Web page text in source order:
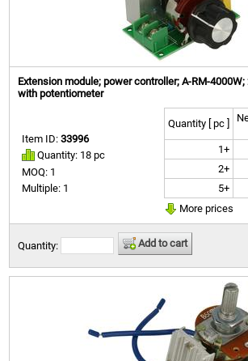
Extension module; power controller; A-RM-
with potentiometer
Item ID:33996
Quantity: 18 pc
MOQ: 1
Multiple: 1
Quantity [ pc ]
1+
2+
5+
More prices
Quantity: Add to cart